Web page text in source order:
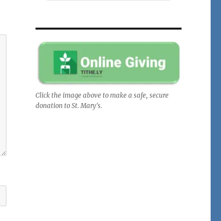
Click the image above to make a safe, secure
donation to St. Mary's.